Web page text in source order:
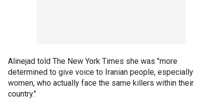
Alinejad told The New York Times she was "more
determined to give voice to Iranian people, especially
women, who actually face the same killers within their
country."